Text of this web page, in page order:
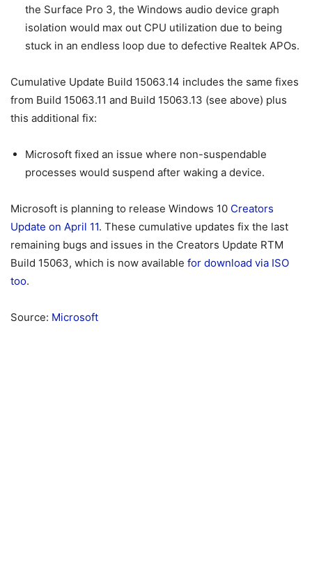
the Surface Pro 3, the Windows audio device graph
isolation would max out CPU utilization due to being
stuck in an endless loop due to defective Realtek APOs.
Cumulative Update Build 15063.14 includes the same fixes
from Build 15063.11 and Build 15063.13 (see above) plus
this additional fix:
Microsoft fixed an issue where non-suspendable
processes would suspend after waking a device.
Microsoft is planning to release Windows 10 Creators
Update on April 11. These cumulative updates fix the last
remaining bugs and issues in the Creators Update RTM
Build 15063, which is now available for download via ISO
too.
Source: Microsoft